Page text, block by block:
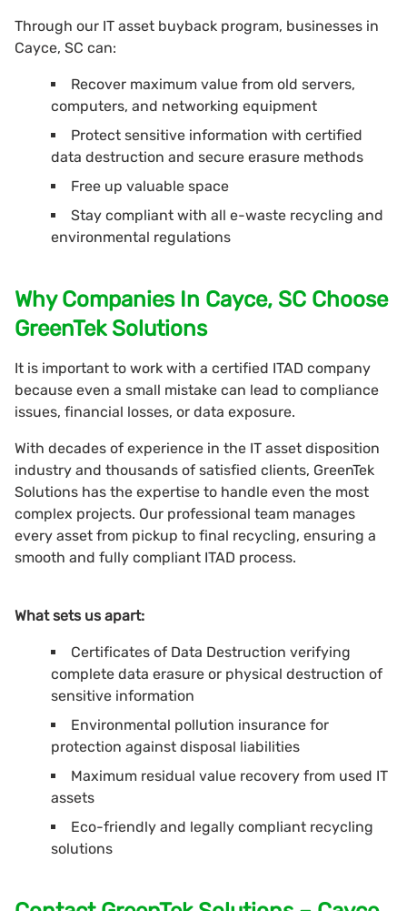
Through our IT asset buyback program, businesses in
Cayce, SC can:
Recover maximum value from old servers,
computers, and networking equipment
Protect sensitive information with certified
data destruction and secure erasure methods
Free up valuable space
Stay compliant with all e-waste recycling and
environmental regulations
Why Companies In Cayce, SC Choose
GreenTek Solutions
It is important to work with a certified ITAD company
because even a small mistake can lead to compliance
issues, financial losses, or data exposure.
With decades of experience in the IT asset disposition
industry and thousands of satisfied clients, GreenTek
Solutions has the expertise to handle even the most
complex projects. Our professional team manages
every asset from pickup to final recycling, ensuring a
smooth and fully compliant ITAD process.
What sets us apart:
Certificates of Data Destruction verifying
complete data erasure or physical destruction of
sensitive information
Environmental pollution insurance for
protection against disposal liabilities
Maximum residual value recovery from used IT
assets
Eco-friendly and legally compliant recycling
solutions